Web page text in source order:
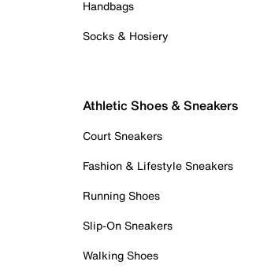
Handbags
Socks & Hosiery
Athletic Shoes & Sneakers
Court Sneakers
Fashion & Lifestyle Sneakers
Running Shoes
Slip-On Sneakers
Walking Shoes